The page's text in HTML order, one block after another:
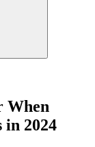
When
2024